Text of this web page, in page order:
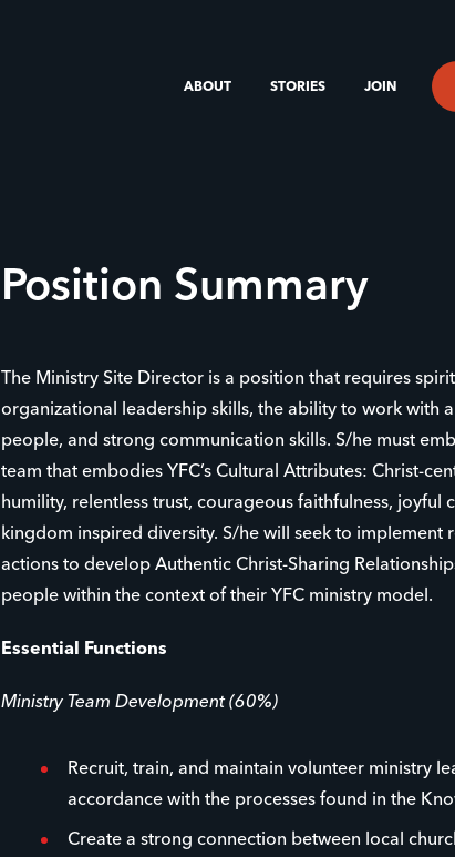
ABOUT STORIES JOIN
Position Summary
The Ministry Site Director is a position that requires
organizational leadership skills, the ability to work with
people, and strong communication skills. S/he must
team that embodies YFC’s Cultural Attributes: Christ-
humility, relentless trust, courageous faithfulness, joyful
kingdom inspired diversity. S/he will seek to implement
actions to develop Authentic Christ-Sharing
people within the context of their YFC ministry model.
Essential Functions
Ministry Team Development (60%)
Recruit, train, and maintain volunteer ministry
accordance with the processes found in the
Create a strong connection between local